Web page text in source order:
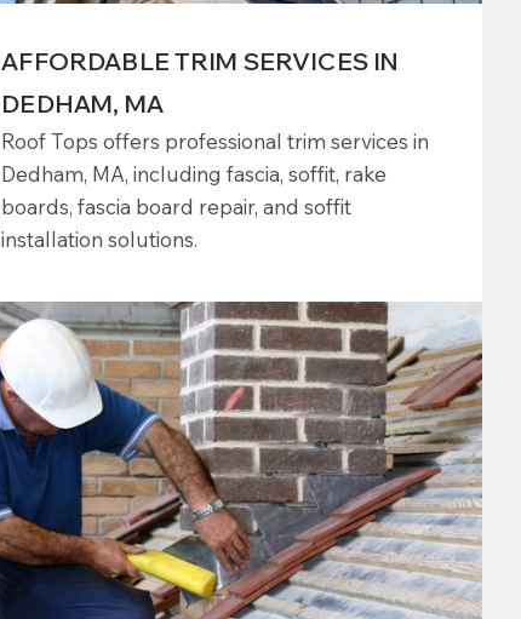
AFFORDABLE TRIM SERVICES IN
DEDHAM, MA
Roof Tops offers professional trim services in
Dedham, MA, including fascia, soffit, rake
boards, fascia board repair, and soffit
installation solutions.